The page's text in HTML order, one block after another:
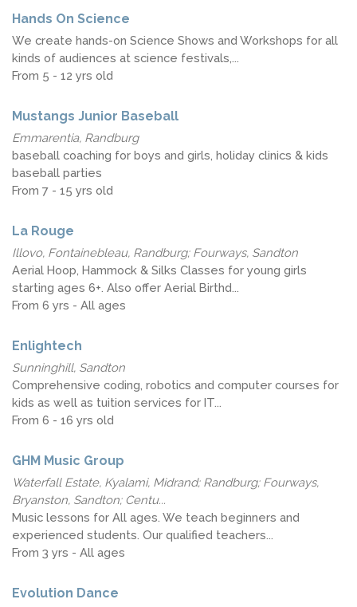
Hands On Science
We create hands-on Science Shows and Workshops for all
kinds of audiences at science festivals,...
From 5 - 12 yrs old
Mustangs Junior Baseball
Emmarentia, Randburg
baseball coaching for boys and girls, holiday clinics & kids
baseball parties
From 7 - 15 yrs old
La Rouge
Illovo, Fontainebleau, Randburg; Fourways, Sandton
Aerial Hoop, Hammock & Silks Classes for young girls
starting ages 6+. Also offer Aerial Birthd...
From 6 yrs - All ages
Enlightech
Sunninghill, Sandton
Comprehensive coding, robotics and computer courses for
kids as well as tuition services for IT...
From 6 - 16 yrs old
GHM Music Group
Waterfall Estate, Kyalami, Midrand; Randburg; Fourways,
Bryanston, Sandton; Centu...
Music lessons for All ages. We teach beginners and
experienced students. Our qualified teachers...
From 3 yrs - All ages
Evolution Dance